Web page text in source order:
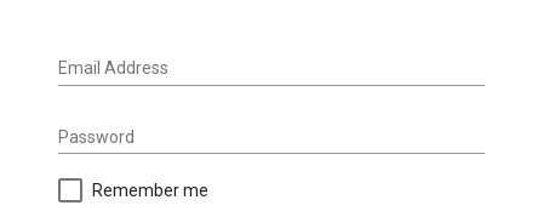
Email Address
Password
Remember me